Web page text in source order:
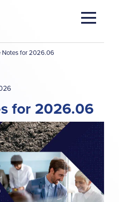
Notes for 2026.06
for 2026.06